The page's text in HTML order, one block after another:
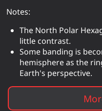
Notes:
The North Polar
little contrast.
Some banding is
hemisphere as the
Earth's perspective.